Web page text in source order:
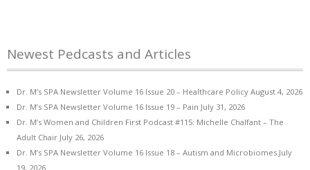
Newest Pedcasts and Articles
Dr. M’s SPA Newsletter Volume 16 Issue 20 – Healthcare Policy August 4, 2026
Dr. M’s SPA Newsletter Volume 16 Issue 19 – Pain July 31, 2026
Dr. M’s Women and Children First Podcast #115: Michelle Chalfant – The
Adult Chair July 26, 2026
Dr. M’s SPA Newsletter Volume 16 Issue 18 – Autism and Microbiomes July
19, 2026